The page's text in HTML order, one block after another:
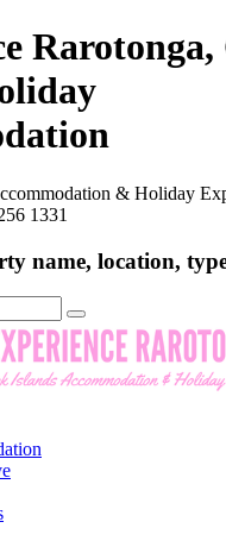
Rarotonga,
& Holiday
1331
name, location,